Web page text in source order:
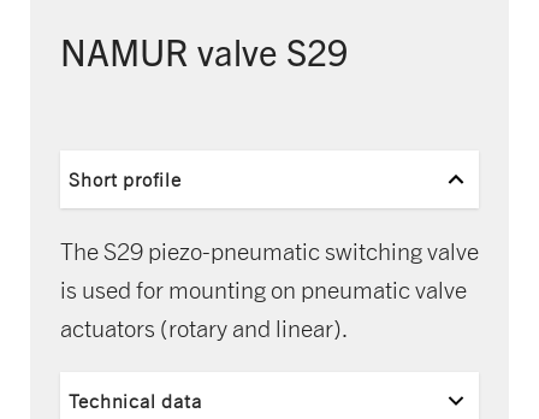
NAMUR valve S29
Short profile
The S29 piezo-pneumatic switching valve
is used for mounting on pneumatic valve
actuators (rotary and linear).
Technical data